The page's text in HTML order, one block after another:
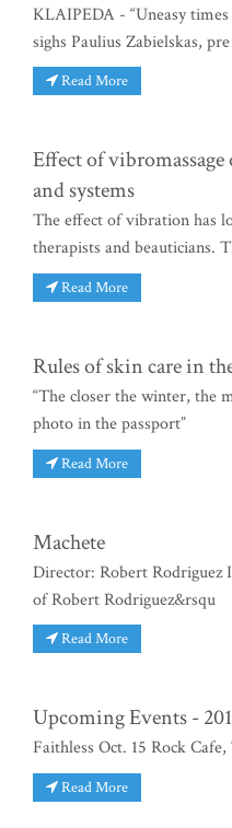
KLAIPEDA - “Uneasy
sighs Paulius Zabielskas, pre
Read More
Effect of vibromassage
and systems
The effect of vibration has
therapists and beauticians.
Read More
Rules of skin care in
“The closer the winter, the
photo in the passport”
Read More
Machete
Director: Robert Rodriguez
of Robert Rodriguez&rsqu
Read More
Upcoming Events -
Faithless Oct. 15 Rock
Read More